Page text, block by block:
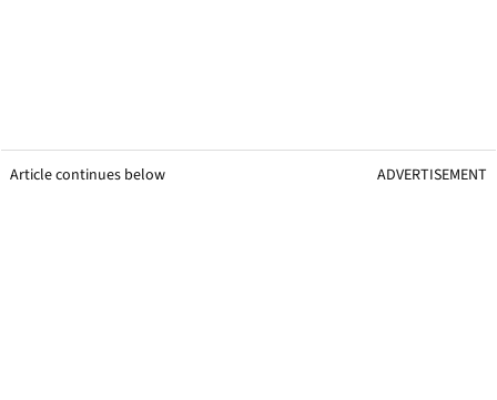
Article continues below ADVERTISEMENT